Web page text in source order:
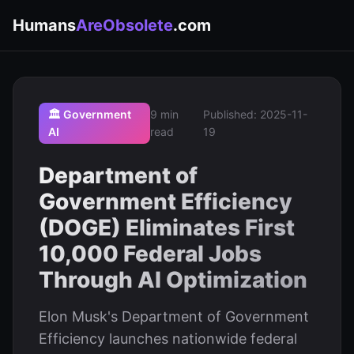
HumansAreObsolete.com
🏛️ Government
AI
9 min
read
Published: 2025-11-
19
Department of
Government Efficiency
(DOGE) Eliminates First
10,000 Federal Jobs
Through AI Optimization
Elon Musk's Department of Government
Efficiency launches nationwide federal